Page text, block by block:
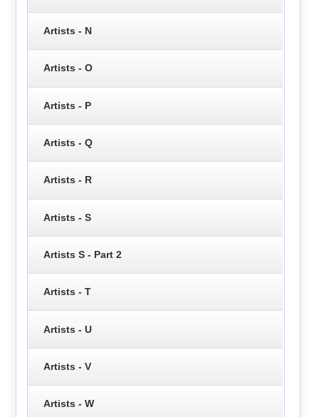
Artists - N
Artists - O
Artists - P
Artists - Q
Artists - R
Artists - S
Artists S - Part 2
Artists - T
Artists - U
Artists - V
Artists - W